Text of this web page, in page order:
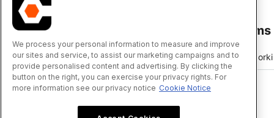
We process your personal information to measure and improve
our sites and service, to assist our marketing campaigns and to
provide personalised content and advertising. By clicking the
button on the right, you can exercise your privacy rights. For
more information see our privacy notice Cookie Notice